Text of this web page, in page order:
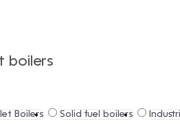
boilers
Boilers Solid fuel boilers